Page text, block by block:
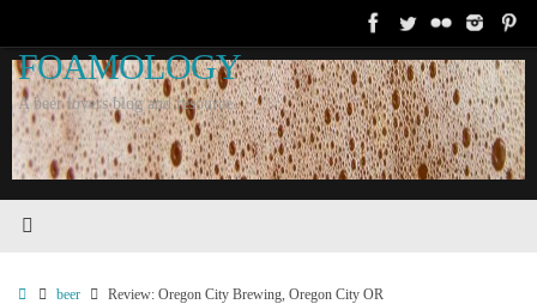
content
FOAMOLOGY
A beer lovers blog and resource.
Homebeer Review: Oregon City Brewing, Oregon City OR